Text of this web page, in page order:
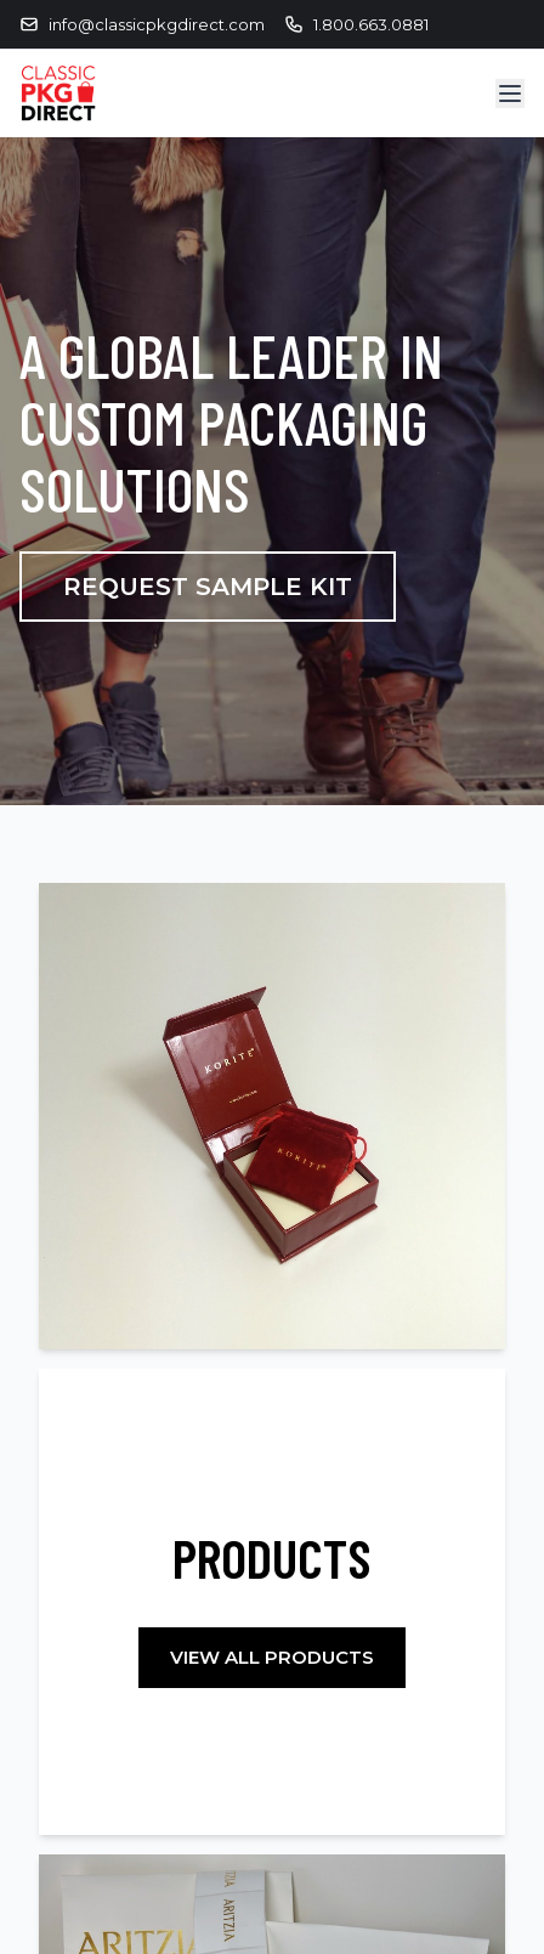
info@classicpkgdirect.com 1.800.663.0881
A GLOBAL LEADER IN
CUSTOM PACKAGING
SOLUTIONS
REQUEST SAMPLE KIT
PRODUCTS
VIEW ALL PRODUCTS